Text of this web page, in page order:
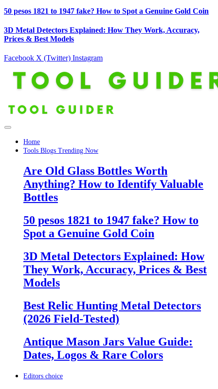
50 pesos 1821 to 1947 fake? How to Spot a Genuine Gold Coin
3D Metal Detectors Explained: How They Work, Accuracy,
Prices & Best Models
Facebook X (Twitter) Instagram
Home
Tools Blogs Trending Now
Are Old Glass Bottles Worth
Anything? How to Identify Valuable
Bottles
50 pesos 1821 to 1947 fake? How to
Spot a Genuine Gold Coin
3D Metal Detectors Explained: How
They Work, Accuracy, Prices & Best
Models
Best Relic Hunting Metal Detectors
(2026 Field-Tested)
Antique Mason Jars Value Guide:
Dates, Logos & Rare Colors
Editors choice